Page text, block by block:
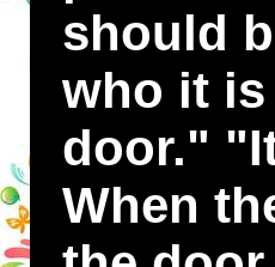
should
who it
door."
When